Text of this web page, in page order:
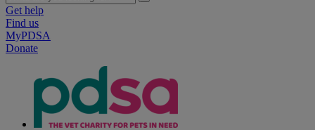
Get help
Find us
MyPDSA
Donate